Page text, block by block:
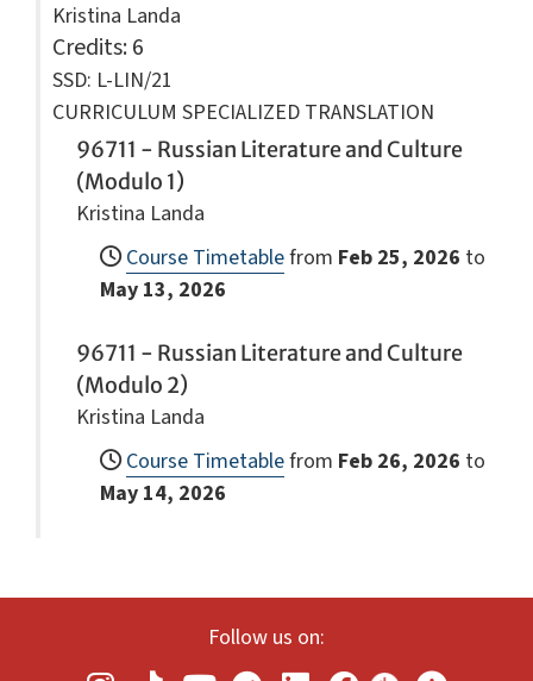
Kristina Landa
Credits: 6
SSD: L-LIN/21
CURRICULUM SPECIALIZED TRANSLATION
96711 - Russian Literature and Culture
(Modulo 1)
Kristina Landa
Course Timetablefrom Feb 25, 2026 to
May 13, 2026
96711 - Russian Literature and Culture
(Modulo 2)
Kristina Landa
Course Timetablefrom Feb 26, 2026 to
May 14, 2026
Follow us on: